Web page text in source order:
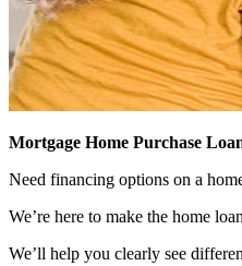
Mortgage Home Purchase
Need financing options on a
We’re here to make the home
We’ll help you clearly see